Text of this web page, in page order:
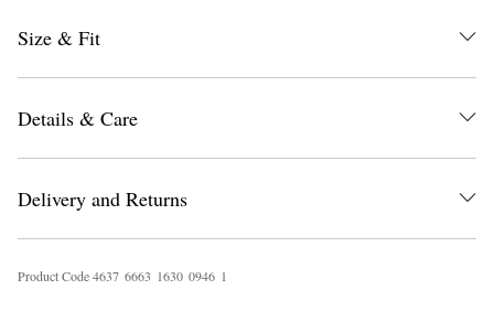
Size & Fit
Details & Care
Delivery and Returns
Product Code4637 6663 1630 0946 1